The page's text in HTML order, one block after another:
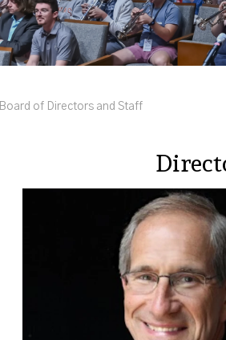
Board of Directors and Staff
Dr. Dennis Edelbrock has
performed with The United
States Army Band
Own" and A...
Read More